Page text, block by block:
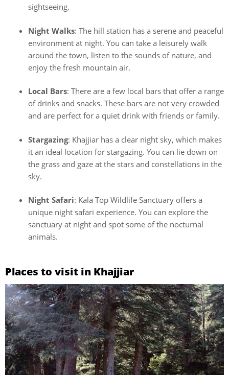
sightseeing.
Night Walks: The hill station has a serene and peaceful
environment at night. You can take a leisurely walk
around the town, listen to the sounds of nature, and
enjoy the fresh mountain air.
Local Bars: There are a few local bars that offer a range
of drinks and snacks. These bars are not very crowded
and are perfect for a quiet drink with friends or family.
Stargazing: Khajjiar has a clear night sky, which makes
it an ideal location for stargazing. You can lie down on
the grass and gaze at the stars and constellations in the
sky.
Night Safari: Kala Top Wildlife Sanctuary offers a
unique night safari experience. You can explore the
sanctuary at night and spot some of the nocturnal
animals.
Places to visit in Khajjiar